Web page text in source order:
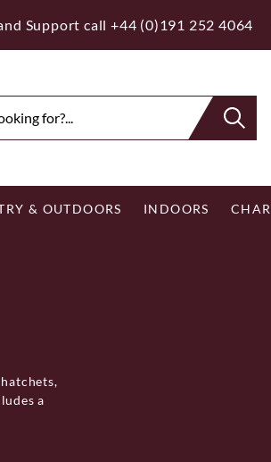
Delivery on Eligible Orders
& OUTDOORS INDOORS
a